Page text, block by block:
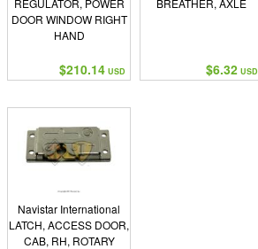
REGULATOR, POWER
DOOR WINDOW RIGHT
HAND
$210.14 USD
BREATHER, AXLE
$6.32 USD
Navistar International
LATCH, ACCESS DOOR,
CAB, RH, ROTARY